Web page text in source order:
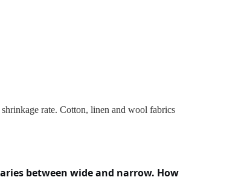
rate. Cotton, linen and wool fabrics
between wide and narrow. How